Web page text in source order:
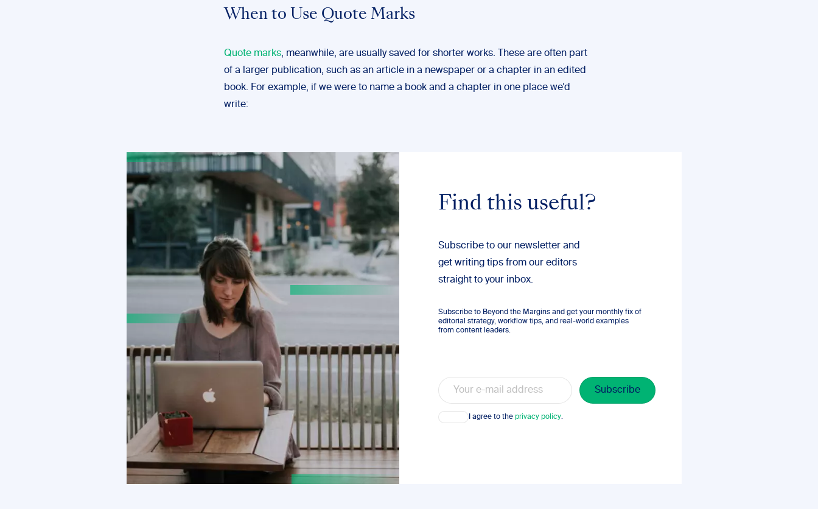
When to Use Quote Marks
Quote marks, meanwhile, are usually saved for shorter works. These are often part
of a larger publication, such as an article in a newspaper or a chapter in an edited
book. For example, if we were to name a book and a chapter in one place we’d
write:
Find this useful?
Subscribe to our newsletter and
get writing tips from our editors
straight to your inbox.
Subscribe to Beyond the Margins and get your monthly fix of
editorial strategy, workflow tips, and real-world examples
from content leaders.
Email
Consent I agree to the privacy policy.